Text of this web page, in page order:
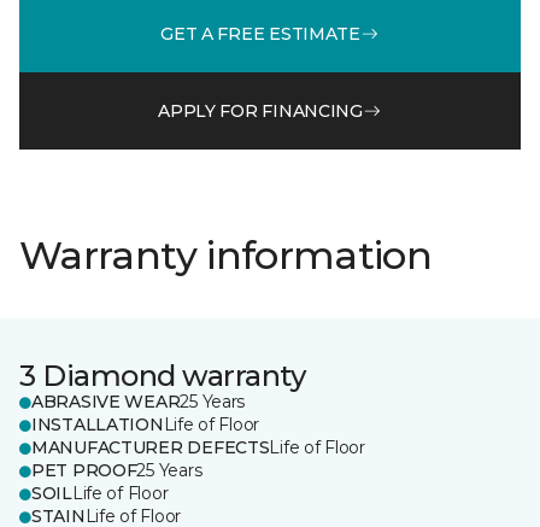
GET A FREE ESTIMATE
APPLY FOR FINANCING
Warranty information
3 Diamond warranty
ABRASIVE WEAR25 Years
INSTALLATION Life of Floor
MANUFACTURER DEFECTSLife of Floor
PET PROOF25 Years
SOILLife of Floor
STAIN Life of Floor